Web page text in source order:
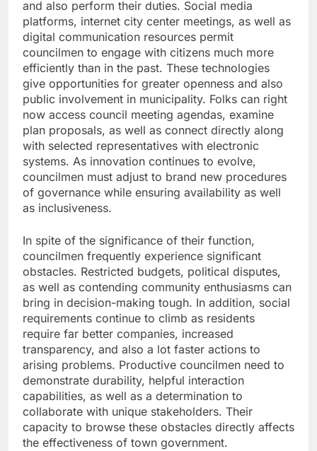
and also perform their duties. Social media
platforms, internet city center meetings, as well as
digital communication resources permit
councilmen to engage with citizens much more
efficiently than in the past. These technologies
give opportunities for greater openness and also
public involvement in municipality. Folks can right
now access council meeting agendas, examine
plan proposals, as well as connect directly along
with selected representatives with electronic
systems. As innovation continues to evolve,
councilmen must adjust to brand new procedures
of governance while ensuring availability as well
as inclusiveness.
In spite of the significance of their function,
councilmen frequently experience significant
obstacles. Restricted budgets, political disputes,
as well as contending community enthusiasms can
bring in decision-making tough. In addition, social
requirements continue to climb as residents
require far better companies, increased
transparency, and also a lot faster actions to
arising problems. Productive councilmen need to
demonstrate durability, helpful interaction
capabilities, as well as a determination to
collaborate with unique stakeholders. Their
capacity to browse these obstacles directly affects
the effectiveness of town government.